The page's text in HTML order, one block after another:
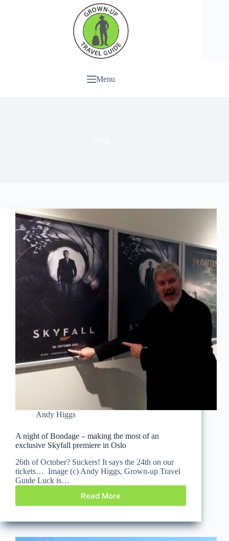
Menu
Andy Higgs
A night of Bondage – making the most of an
exclusive Skyfall premiere in Oslo
26th of October? Suckers! It says the 24th on our
tickets… Image (c) Andy Higgs, Grown-up Travel
Guide Luck is…
Read More